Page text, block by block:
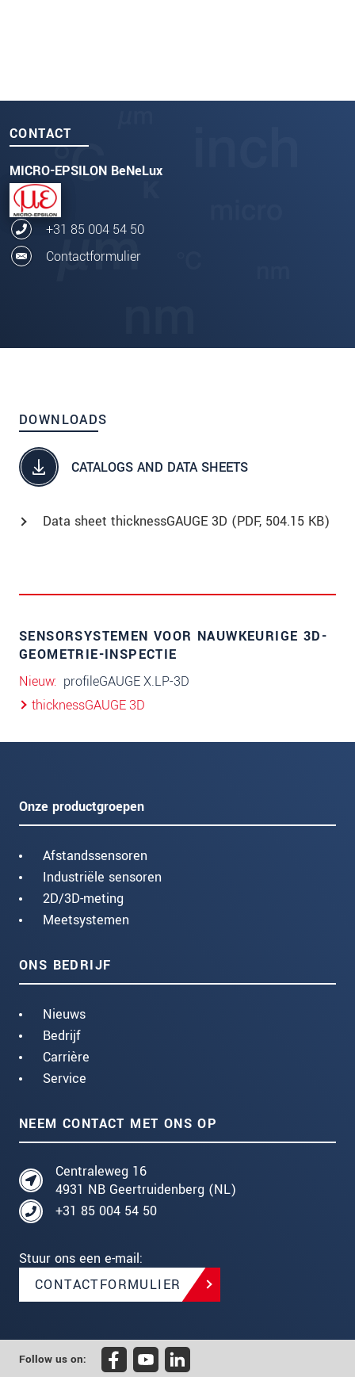
CONTACT
MICRO-EPSILON BeNeLux
+31 85 004 54 50
Contactformulier
DOWNLOADS
CATALOGS AND DATA SHEETS
Data sheet thicknessGAUGE 3D (PDF, 504.15 KB)
SENSORSYSTEMEN VOOR NAUWKEURIGE 3D-
GEOMETRIE-INSPECTIE
Nieuw profileGAUGE X.LP-3D
thicknessGAUGE 3D
Onze productgroepen
Afstandssensoren
Industriële sensoren
2D/3D-meting
Meetsystemen
ONS BEDRIJF
Nieuws
Bedrijf
Carrière
Service
NEEM CONTACT MET ONS OP
Centraleweg 16
4931 NB Geertruidenberg (NL)
+31 85 004 54 50
Stuur ons een e-mail:
CONTACTFORMULIER
Follow us on: